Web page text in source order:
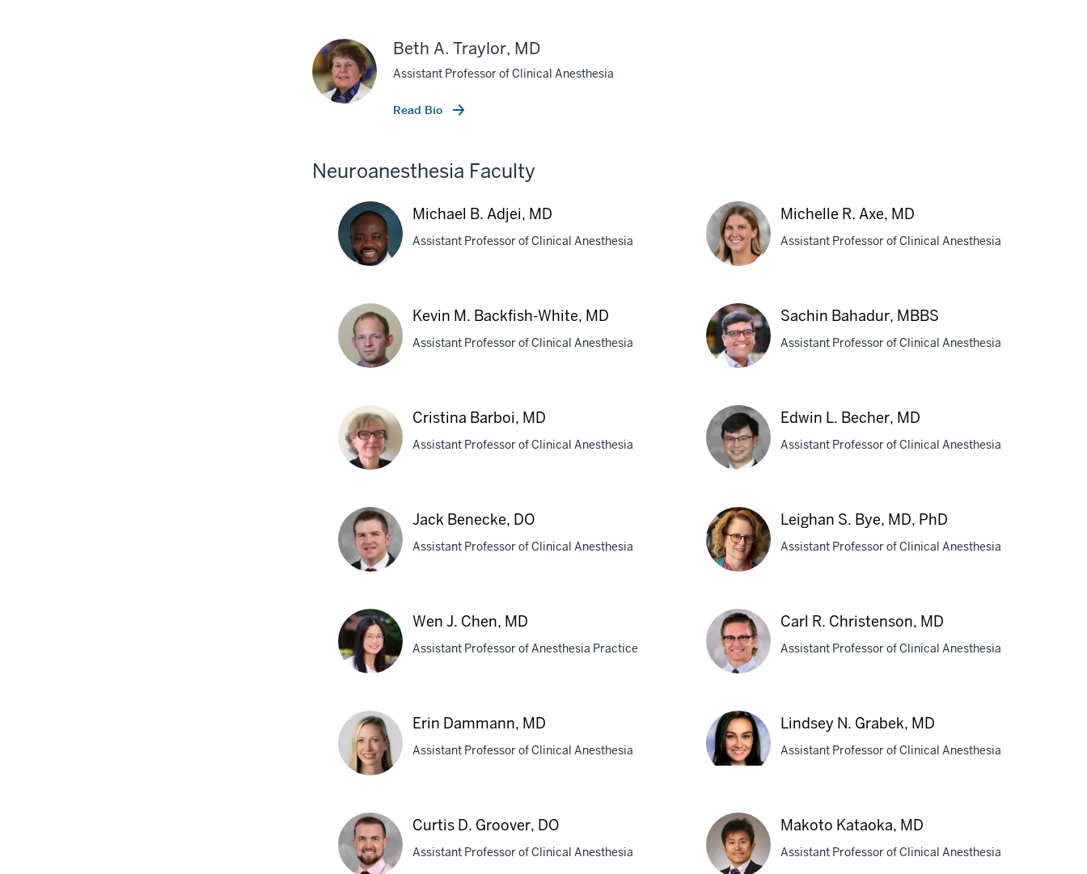
Beth A. Traylor, MD
Assistant Professor of Clinical Anesthesia
Read Bio
Neuroanesthesia Faculty
Michael
B.
Adjei,
MD
Michael B. Adjei, MD
Assistant Professor of Clinical Anesthesia
R.
Axe,
MD
Michelle R. Axe, MD
Assistant Professor of Clinical Anesthesia
M.
Backfish-
White,
Kevin M. Backfish-White, MD
Assistant Professor of Clinical Anesthesia
Sachin
Bahadur,
MBBS
Sachin Bahadur, MBBS
Assistant Professor of Clinical Anesthesia
Barboi,
MD
Cristina Barboi, MD
Assistant Professor of Clinical Anesthesia
L.
Becher,
MD
Edwin L. Becher, MD
Assistant Professor of Clinical Anesthesia
Benecke,
DO
Jack Benecke, DO
Assistant Professor of Clinical Anesthesia
Leighan
S.
Bye,
MD,
Leighan S. Bye, MD, PhD
Assistant Professor of Clinical Anesthesia
Wen
J.
Chen,
MD
Wen J. Chen, MD
Assistant Professor of Anesthesia Practice
R.
Christenson,
MD
Carl R. Christenson, MD
Assistant Professor of Clinical Anesthesia
Erin
Dammann,
MD
Erin Dammann, MD
Assistant Professor of Clinical Anesthesia
Grabek,
MD
Lindsey N. Grabek, MD
Assistant Professor of Clinical Anesthesia
Curtis D. Groover, DO
Assistant Professor of Clinical Anesthesia
Makoto Kataoka, MD
Assistant Professor of Clinical Anesthesia